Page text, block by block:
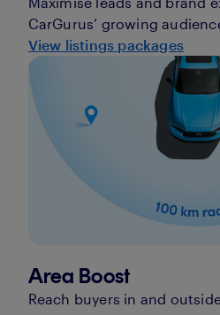
CarGurus’ growing
View listings packages
Area Boost
Reach buyers in and